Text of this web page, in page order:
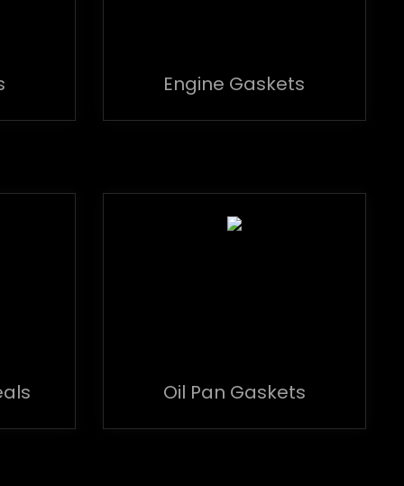
Engine Gaskets
Oil Pan Gaskets